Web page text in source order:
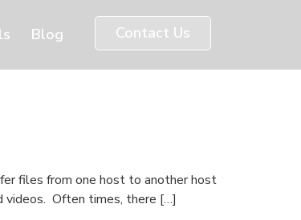
Blog Contact Us
files from one host to another host
videos. Often times, there […]